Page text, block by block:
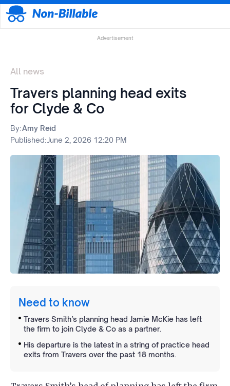
Advertisement
All news
Travers planning head exits
for Clyde & Co
By:Amy Reid
Published: June 2, 2026 12:20 PM
Need to know
Travers Smith’s planning head Jamie McKie has left
the firm to join Clyde & Co as a partner.
His departure is the latest in a string of practice head
exits from Travers over the past 18 months.